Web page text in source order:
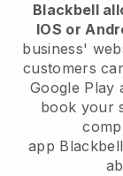
Blackbell
IOS or
business'
customers
Google Play
book your
app Blackbell